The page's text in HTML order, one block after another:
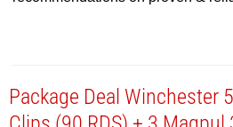
Package Deal Winchester